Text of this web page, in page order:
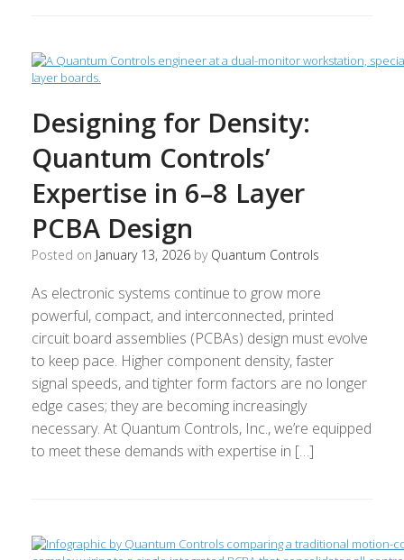
Designing for Density:
Quantum Controls’
Expertise in 6–8 Layer
PCBA Design
Posted on January 13, 2026 by Quantum Controls
As electronic systems continue to grow more
powerful, compact, and interconnected, printed
circuit board assemblies (PCBAs) design must evolve
to keep pace. Higher component density, faster
signal speeds, and tighter form factors are no longer
edge cases; they are becoming increasingly
necessary. At Quantum Controls, Inc., we’re equipped
to meet these demands with expertise in […]